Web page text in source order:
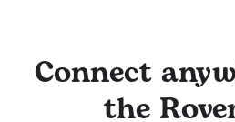
Connect
the